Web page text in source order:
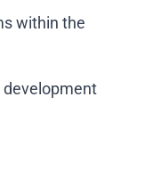
within the
development